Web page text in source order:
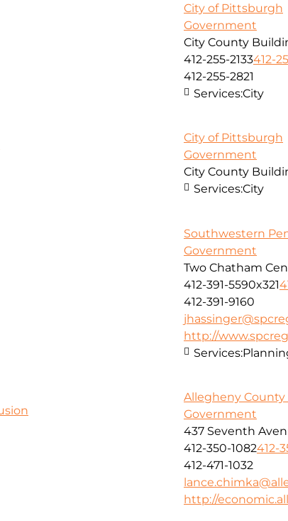
City of Pittsburgh
Government
City County
412-255-2133412-
412-255-2821
Services:City
City of Pittsburgh
Government
City County
Services:City
Southwestern
Government
Two Chatham
412-391-5590x321
412-391-9160
http://
Services:
Allegheny
Government
437 Seventh
412-350-1082412-
412-471-1032
http://